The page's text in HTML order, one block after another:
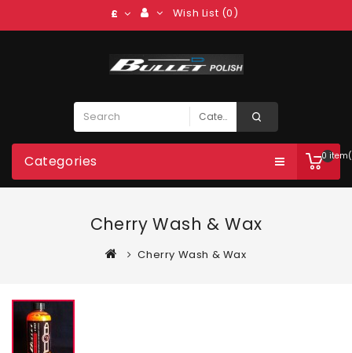
£ Wish List (0)
0
Categories
Cherry Wash & Wax
Cherry Wash & Wax